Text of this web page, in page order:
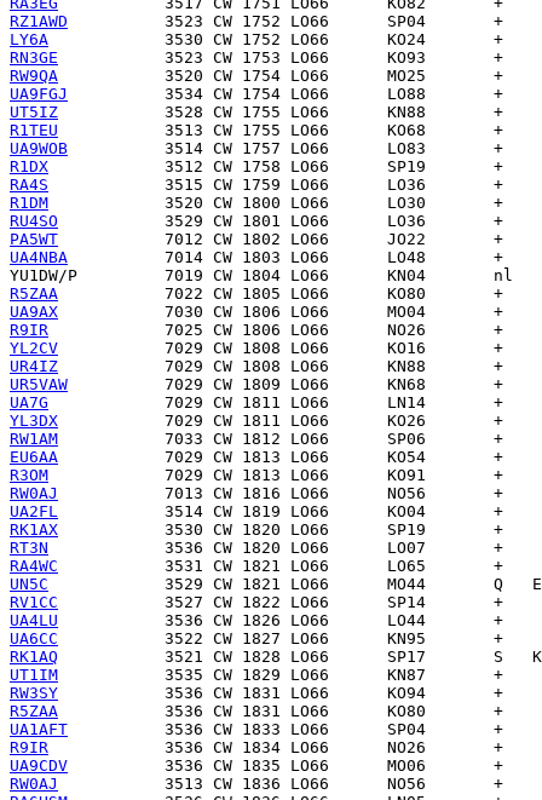
RZ1AWD
LY6A
RN3GE
RW9QA
UA9FGJ
UT5IZ
R1TEU
UA9WOB
R1DX
RA4S
R1DM
RU4SO
PA5WT
UA4NBA
YU1DW/P
R5ZAA
UA9AX
R9IR
YL2CV
UR4IZ
UR5VAW
UA7G
YL3DX
RW1AM
EU6AA
R3OM
RW0AJ
UA2FL
RK1AX
RT3N
RA4WC
UN5C
RV1CC
UA4LU
UA6CC
RK1AQ
UT1IM
RW3SY
R5ZAA
UA1AFT
R9IR
UA9CDV
RW0AJ